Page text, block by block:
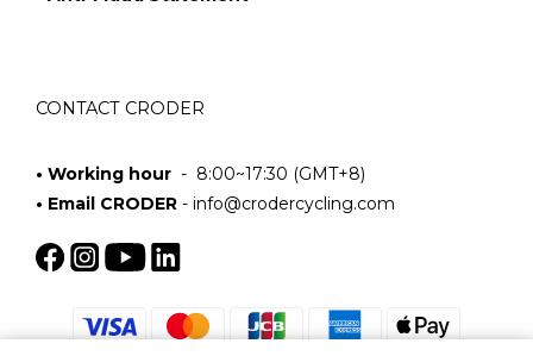
CONTACT CRODER
• Working hour - 8:00~17:30 (GMT+8)
• Email CRODER - info@crodercycling.com